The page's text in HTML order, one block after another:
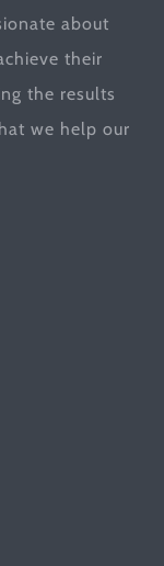
about
their
the results
we help our